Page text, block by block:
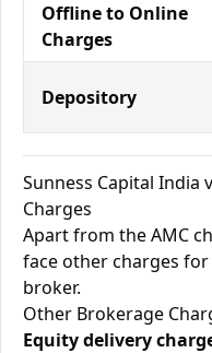
Offline to Online
Charges
Depository
Sunness Capital India
Charges
Apart from the AMC
face other charges
broker.
Other Brokerage
Equity delivery